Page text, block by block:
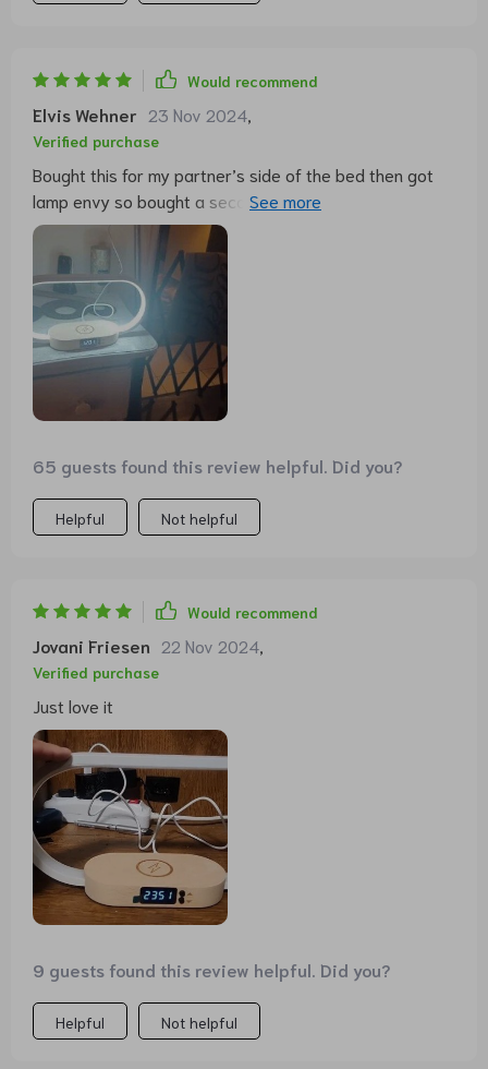
Would recommend
Elvis Wehner 23 Nov 2024,
Verified purchase
Bought this for my partner’s side of the bed then got
lamp envy so bought a second one for me. Love the
different light types and easy dim function.
65 guests found this review helpful. Did you?
Helpful Not helpful
Would recommend
Jovani Friesen 22 Nov 2024
Verified purchase
Just love it
9 guests found this review helpful. Did you?
Helpful Not helpful